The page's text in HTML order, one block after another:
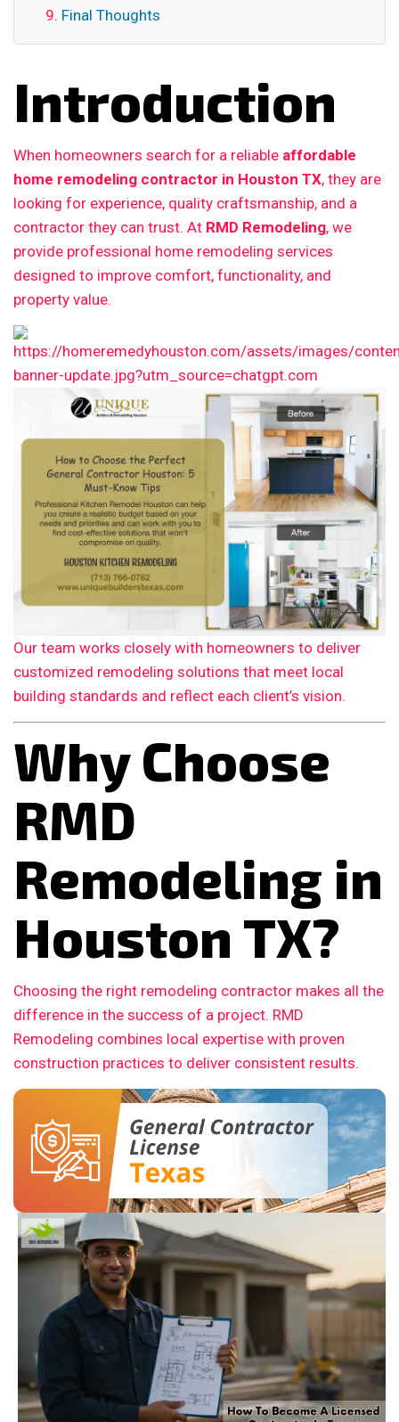
Final Thoughts
Introduction
When homeowners search for a reliable affordable
home remodeling contractor in Houston TX, they are
looking for experience, quality craftsmanship, and a
contractor they can trust. At RMD Remodeling, we
provide professional home remodeling services
designed to improve comfort, functionality, and
property value.
Our team works closely with homeowners to deliver
customized remodeling solutions that meet local
building standards and reflect each client’s vision.
Why Choose
RMD
Remodeling in
Houston TX?
Choosing the right remodeling contractor makes all the
difference in the success of a project. RMD
Remodeling combines local expertise with proven
construction practices to deliver consistent results.